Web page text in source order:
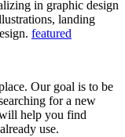
in graphic design
landing
featured
Our goal is to be
for a new
help you find
use.